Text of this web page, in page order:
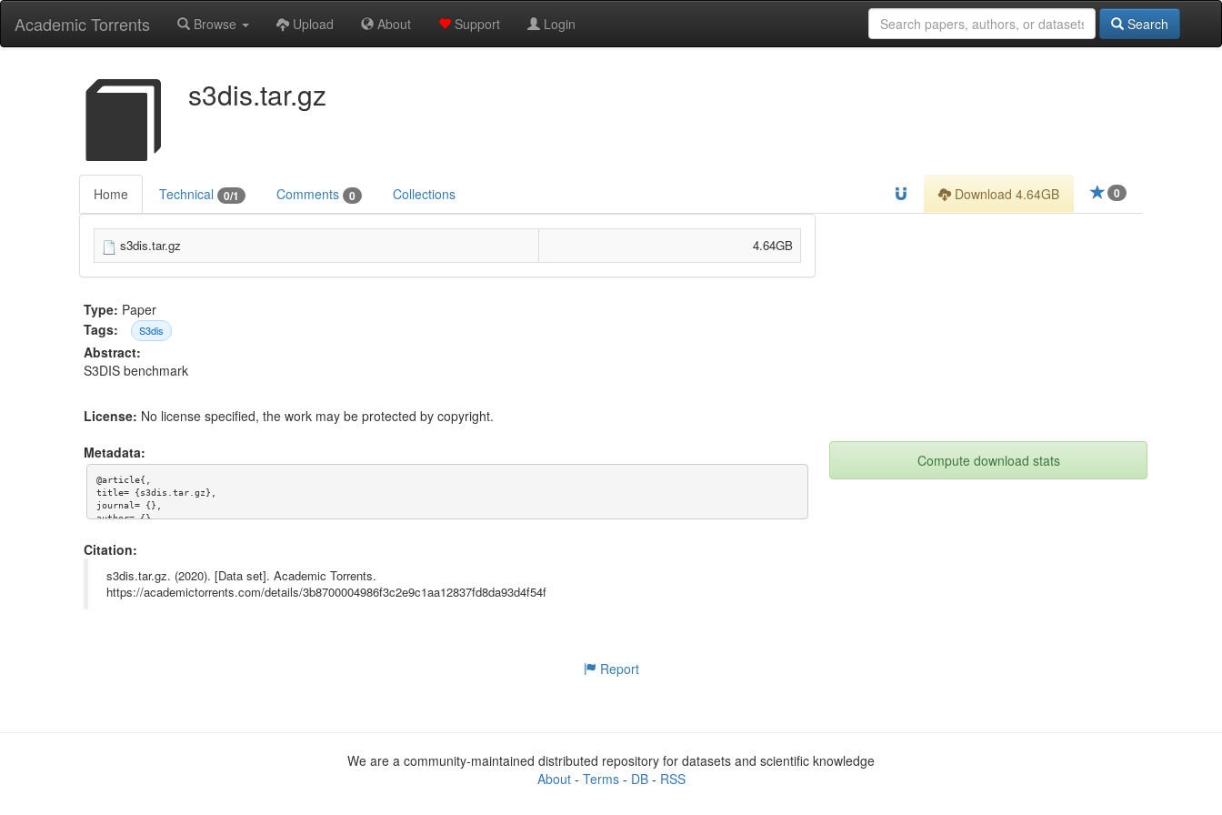
Academic Torrents Browse Upload About Support Login Search
s3dis.tar.gz
Home Technical 0/1 Comments 0 Collections 0
Download 4.64GB
s3dis.tar.gz 4.64GB
Type: Paper
Tags:
S3dis
Abstract:
S3DIS benchmark
License: No license specified, the work may be protected by copyright.
Metadata:
@article{,
title= {s3dis.tar.gz},
journal= {},
author= {},
url= {},
abstract= {S3DIS benchmark},
terms= {},
license= {},
Citation:
s3dis.tar.gz. (2020). [Data set]. Academic Torrents.
https://academictorrents.com/details/3b8700004986f3c2e9c1aa12837fd8da93d4f54f
Compute download stats
Report
We are a community-maintained distributed repository for datasets and scientific knowledge
About- Terms- DB- RSS